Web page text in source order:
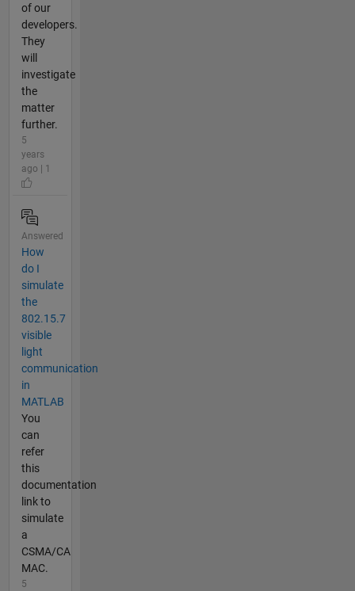
of our
developers.
They
will
investigate
the
matter
further.
5
years
ago | 1
Answered
How
do I
simulate
the
802.15.7
visible
light
communication
in
MATLAB
You
can
refer
this
documentation
link to
simulate
a
CSMA/CA
MAC.
5